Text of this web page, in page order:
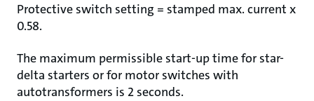
Protective switch setting = stamped max. current x
0.58.
The maximum permissible start-up time for star-
delta starters or for motor switches with
autotransformers is 2 seconds.